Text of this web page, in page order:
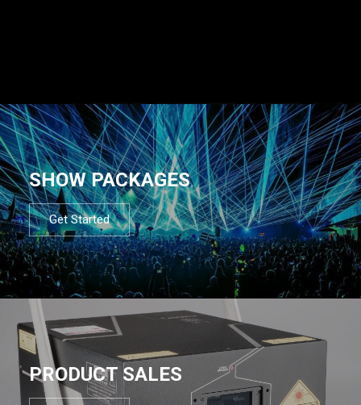
SHOW PACKAGES
Get Started
PRODUCT SALES